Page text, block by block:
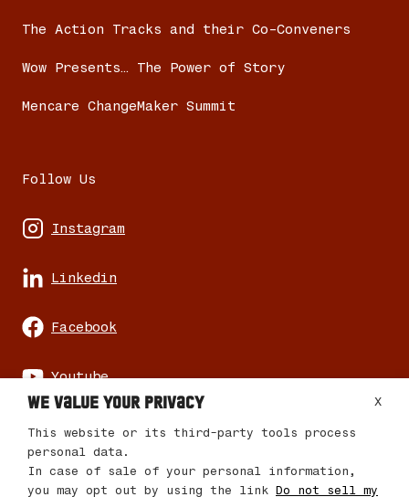
The Action Tracks and their Co-Conveners
Wow Presents… The Power of Story
Mencare ChangeMaker Summit
Follow Us
Instagram
Linkedin
Facebook
Youtube
© 2026 Mencare Changemaker Journey
X
We value your privacy
This website or its third-party tools process
personal data.
In case of sale of your personal information,
you may opt out by using the link Do not sell my